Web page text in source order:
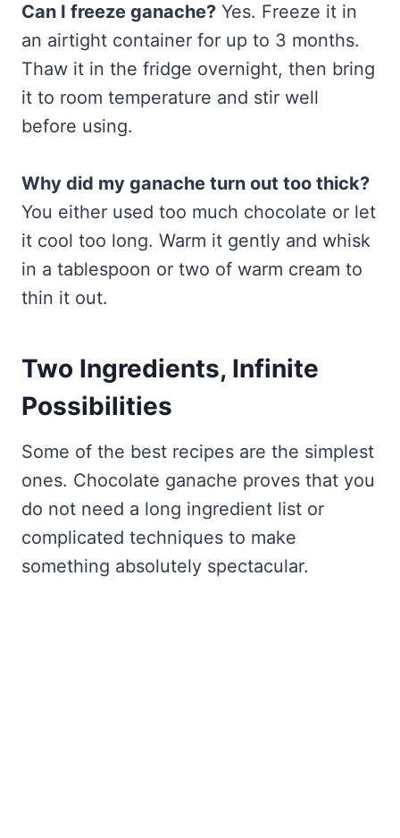
Can I freeze ganache? Yes. Freeze it in
an airtight container for up to 3 months.
Thaw it in the fridge overnight, then bring
it to room temperature and stir well
before using.
Why did my ganache turn out too thick?
You either used too much chocolate or let
it cool too long. Warm it gently and whisk
in a tablespoon or two of warm cream to
thin it out.
Two Ingredients, Infinite
Possibilities
Some of the best recipes are the simplest
ones. Chocolate ganache proves that you
do not need a long ingredient list or
complicated techniques to make
something absolutely spectacular.